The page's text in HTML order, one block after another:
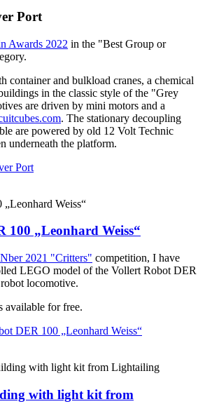
Port
Awards 2022 in the "Best Group or
container and bulkload cranes, a chemical
in the classic style of the "Grey
are driven by mini motors and a
. The stationary decoupling
are powered by old 12 Volt Technic
underneath the platform.
Port
Weiss“
100 „Leonhard Weiss“
2021 "Critters" competition, I have
LEGO model of the Vollert Robot DER
locomotive.
available for free.
DER 100 „Leonhard Weiss“
with light kit from Lightailing
with light kit from